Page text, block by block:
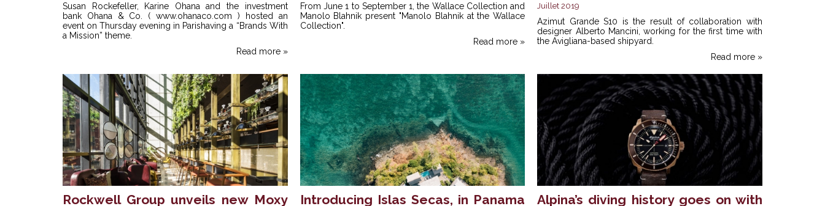
Susan Rockefeller, Karine Ohana and the investment
bank Ohana & Co. ( www.ohanaco.com ) hosted an
event on Thursday evening in Parishaving a “Brands With
a Mission” theme.
Read more »
From June 1 to September 1, the Wallace Collection and
Manolo Blahnik present "Manolo Blahnik at the Wallace
Collection".
Read more »
Juillet 2019
Azimut Grande S10 is the result of collaboration with
designer Alberto Mancini, working for the first time with
the Avigliana-based shipyard.
Read more »
Rockwell Group unveils new Moxy
Introducing Islas Secas, in Panama
Alpina’s diving history goes on with